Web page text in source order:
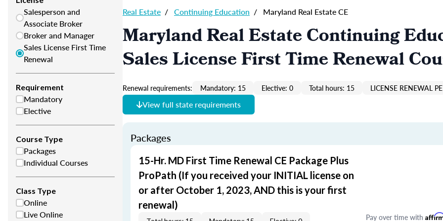
Salesperson and
Associate Broker
Broker and Manager
Sales License First Time
Renewal
Requirement
Mandatory
Elective
Course Type
Packages
Individual Courses
Class Type
Online
Live Online
Real Estate / Continuing Education / Maryland Real Estate CE
Maryland Real Estate Continuing
Sales License First Time Renewal
Renewal requirements: Mandatory: 15 Elective: 0 Total hours: 15 LICENSE RENEWAL
View full state requirements
Packages
15-Hr. MD First Time Renewal CE Package Plus
ProPath (If you received your INITIAL license on
or after October 1, 2023, AND this is your first
renewal)
Pay over time with